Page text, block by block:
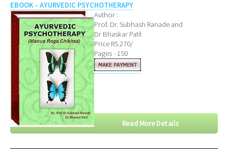
EBOOK - AYURVEDIC PSYCHOTHERAPY
Author :
Prof. Dr. Subhash Ranade and
Dr Bhaskar Patil
Price RS.270/
Pages - 150
Read More Details